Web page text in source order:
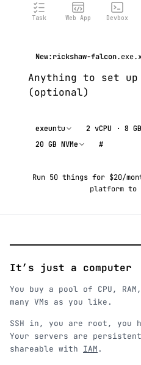
Task Web App Devbox
New:rickshaw-falcon
exeuntu
2 vCPU · 8 GB
20 GB NVMe
#
Run 50 things for $20/
platform to
It’s just a computer
You buy a pool of CPU,
many VMs as you like.
SSH in, you are root, you
Your servers are
shareable with IAM .